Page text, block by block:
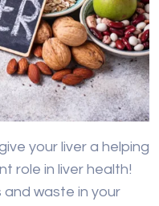
your liver a helping
role in liver health!
and waste in your